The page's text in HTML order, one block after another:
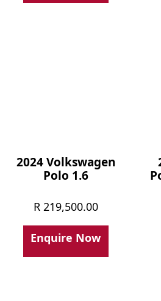
2024 Volkswagen
Polo 1.6
R219,500.00
Enquire Now